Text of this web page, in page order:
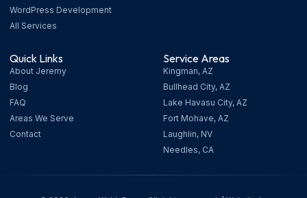
WordPress Development
All Services
Quick Links
About Jeremy
Blog
FAQ
Areas We Serve
Contact
Service Areas
Kingman, AZ
Bullhead City, AZ
Lake Havasu City, AZ
Fort Mohave, AZ
Laughlin, NV
Needles, CA